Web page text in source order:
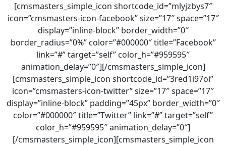
[cmsmasters_simple_icon shortcode_id=”mlyjzbys7″
icon=”cmsmasters-icon-facebook” size=”17″ space=”17″
display=”inline-block” border_width=”0″
border_radius=”0%” color=”#000000″ title=”Facebook”
link=”#” target=”self” color_h=”#959595″
animation_delay=”0″][/cmsmasters_simple_icon]
[cmsmasters_simple_icon shortcode_id=”3red1i97oi”
icon=”cmsmasters-icon-twitter” size=”17″ space=”17″
display=”inline-block” padding=”45px” border_width=”0″
color=”#000000″ title=”Twitter” link=”#” target=”self”
color_h=”#959595″ animation_delay=”0″]
[/cmsmasters_simple_icon][cmsmasters_simple_icon